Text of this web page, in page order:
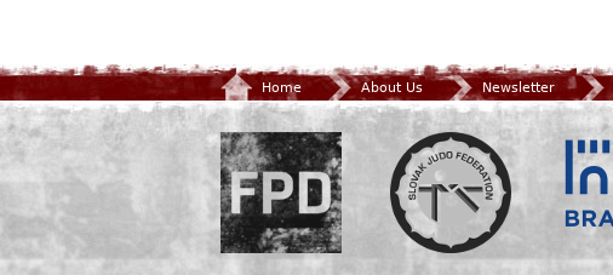
Home About Us Newsletter